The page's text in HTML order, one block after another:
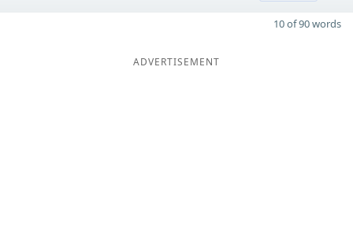
10 of 90 words
ADVERTISEMENT